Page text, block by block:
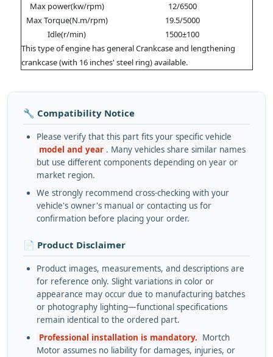
Max power(kw/rpm)
12/6500
Max Torque(N.m/rpm)
19.5/5000
Idle(r/min)
1500±100
This type of engine has general Crankcase and lengthening
crankcase (with 16 inches' steel ring) available.
🔧 Compatibility Notice
Please verify that this part fits your specific vehicle
model and year . Many vehicles share similar names
but use different components depending on year or
market region.
We strongly recommend cross-checking with your
vehicle's owner's manual or contacting us for
confirmation before placing your order.
📄 Product Disclaimer
Product images, measurements, and descriptions are
for reference only. Slight variations in color or
appearance may occur due to manufacturing batches
or photography lighting—functional specifications
remain identical to the ordered part.
Professional installation is mandatory. Mortch
Motor assumes no liability for damages, injuries, or